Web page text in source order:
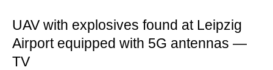
UAV with explosives found at Leipzig
Airport equipped with 5G antennas —
TV